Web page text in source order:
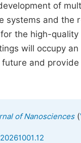
of
systems and
the high-
will occupy
and
of Nanosciences(